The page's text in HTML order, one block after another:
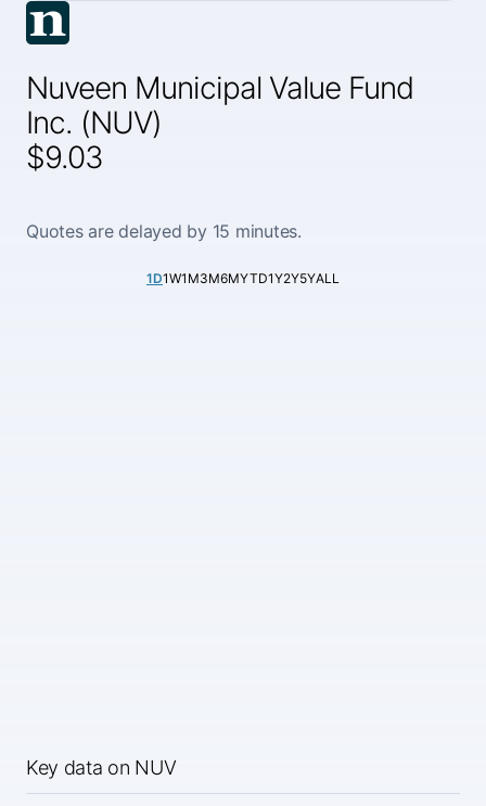
Nuveen Municipal Value Fund
Inc. (NUV)
$9.03
Quotes are delayed by 15 minutes.
1D1W1M3M6MYTD1Y2Y5YALL
Key data on NUV